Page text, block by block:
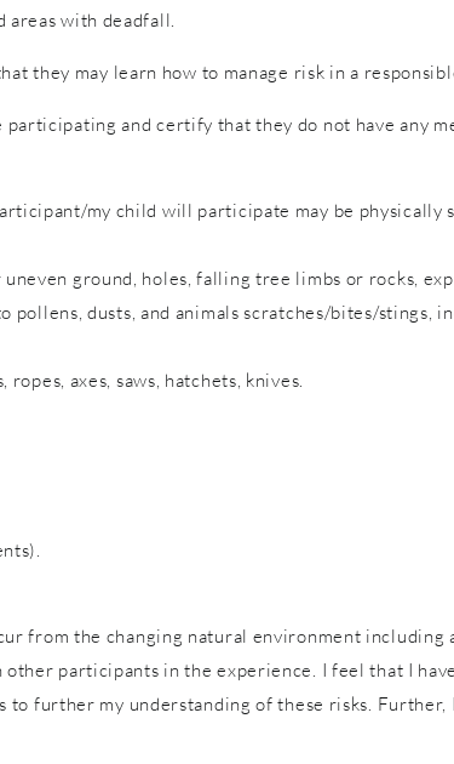
areas with deadfall.
they may learn how to manage risk in a
and certify that they do not have any
my child will participate may be physically
ground, holes, falling tree limbs or rocks,
dusts, and animals scratches/bites/stings,
axes, saws, hatchets, knives.
from the changing natural environment including
participants in the experience. I feel that I
further my understanding of these risks. Further,